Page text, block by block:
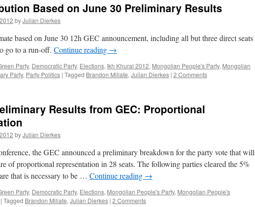
Based on June 30 Preliminary Results
byJulian Dierkes
based on June 30 12h GEC announcement, including all but three direct seats
go to a run-off. Continue reading →
Party, Democratic Party, Elections, Ikh Khural 2012, Mongolian People's Party, Mongolian
Party, Party Politics | Tagged Brandon Miliate, Julian Dierkes | 2 Comments
Results from GEC: Proportional
byJulian Dierkes
the GEC announced a preliminary breakdown for the party vote that will
of proportional representation in 28 seats. The following parties cleared the 5%
that is necessary to be … Continue reading →
Party, Democratic Party, Elections, Mongolian People's Party, Mongolian People's
| Tagged Brandon Miliate, Julian Dierkes | 2 Comments